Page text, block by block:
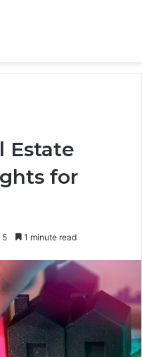
Estate
for
5 1 minute read